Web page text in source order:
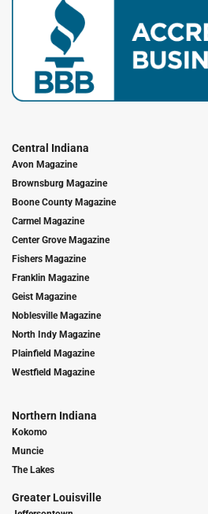
Central Indiana
Avon Magazine
Brownsburg Magazine
Boone County Magazine
Carmel Magazine
Center Grove Magazine
Fishers Magazine
Franklin Magazine
Geist Magazine
Noblesville Magazine
North Indy Magazine
Plainfield Magazine
Westfield Magazine
Northern Indiana
Kokomo
Muncie
The Lakes
Greater Louisville